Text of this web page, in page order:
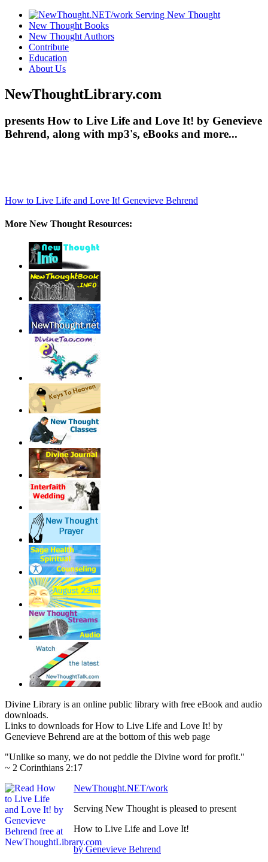
New Thought Books
New Thought Authors
Contribute
Education
About Us
NewThoughtLibrary.com
presents How to Live Life and Love It! by Genevieve
Behrend, along with mp3's, eBooks and more...
How to Live Life and Love It! Genevieve Behrend
More New Thought Resources:
Divine Library is an online public library with free eBook and audio
downloads.
Links to downloads for How to Live Life and Love It! by
Genevieve Behrend are at the bottom of this web page
"Unlike so many, we do not peddle the Divine word for profit."
~ 2 Corinthians 2:17
NewThought.NET/work
Serving New Thought is pleased to present
How to Live Life and Love It!
by Genevieve Behrend